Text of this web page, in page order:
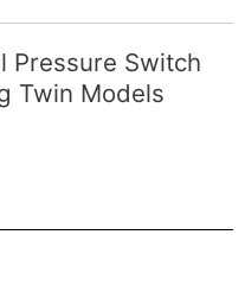
Pressure Switch
Twin Models